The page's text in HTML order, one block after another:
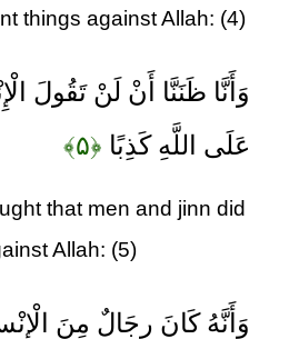
things against Allah: (4)
وَأَنَّا ظَنَنَّا أَنْ لَنْ تَقُولَ
عَلَى اللَّهِ كَذِبًا ﴿۵﴾
that men and jinn did
Allah: (5)
وَأَنَّهُ كَانَ رِجَالٌ مِنَ